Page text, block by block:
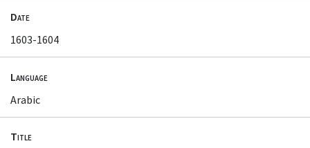
Date
1603-1604
Language
Arabic
Title